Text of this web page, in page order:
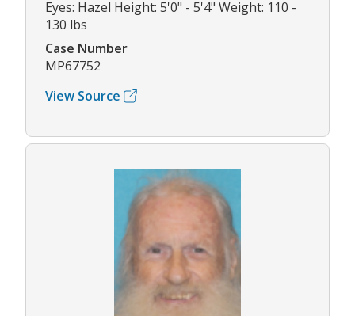
Eyes: Hazel Height: 5'0" - 5'4" Weight: 110 -
130 lbs
Case Number
MP67752
View Source